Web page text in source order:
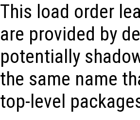
This load order
are provided by
potentially
the same name
top-level